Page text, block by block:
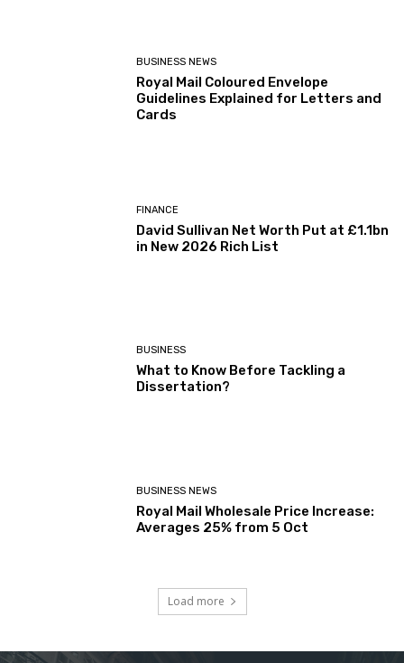
BUSINESS NEWS
Royal Mail Coloured Envelope
Guidelines Explained for Letters and
Cards
FINANCE
David Sullivan Net Worth Put at £1.1bn
in New 2026 Rich List
BUSINESS
What to Know Before Tackling a
Dissertation?
BUSINESS NEWS
Royal Mail Wholesale Price Increase:
Averages 25% from 5 Oct
Load more